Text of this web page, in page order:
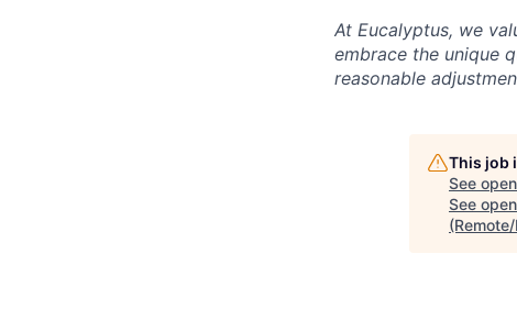
At Eucalyptus, we
embrace the unique
reasonable
This job
See
See